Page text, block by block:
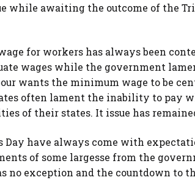
while awaiting the outcome of the
for workers has always been
wages while the government
wants the minimum wage to be
often lament the inability to pay
of their states. It issue has
Day have always come with
of some largesse from the
no exception and the countdown to